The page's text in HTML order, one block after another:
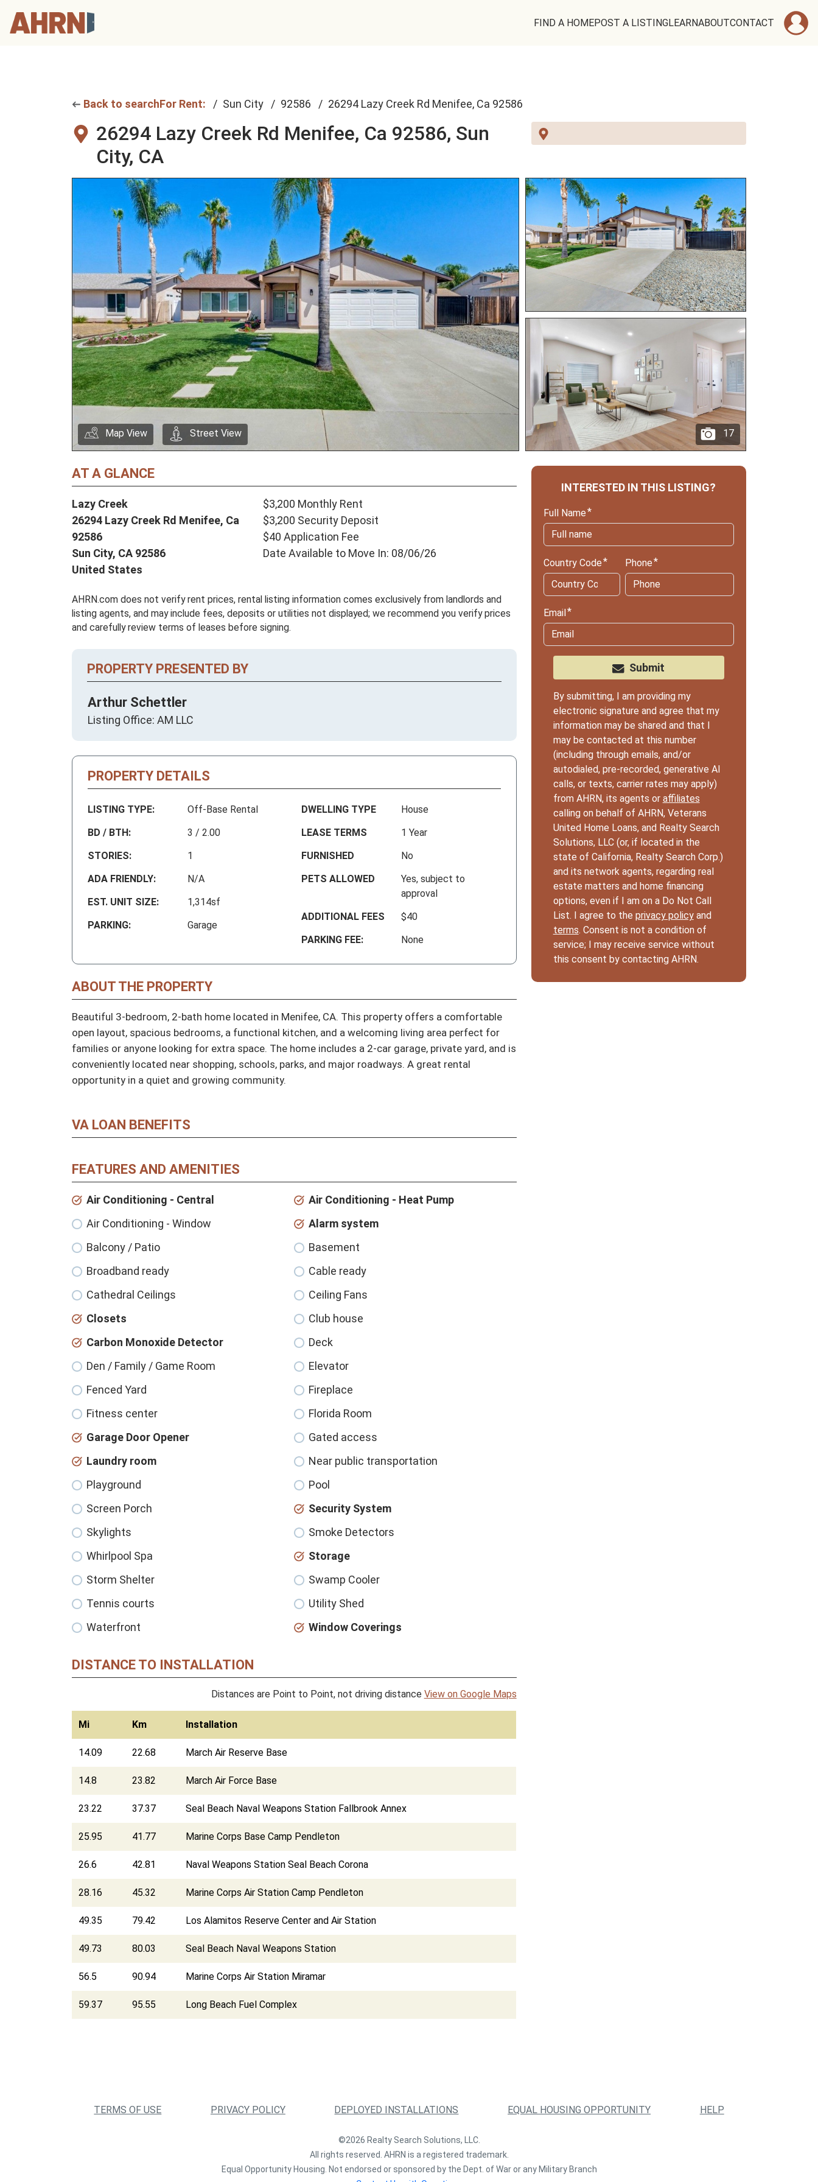
FIND A HOMEPOST A LISTINGLEARNABOUTCONTACT
Back to searchFor Rent: Sun City 92586 26294 Lazy Creek Rd Menifee, Ca 92586
26294 Lazy Creek Rd Menifee, Ca 92586, Sun
City, CA
17
Map View Street View
AT A GLANCE
Lazy Creek
26294 Lazy Creek Rd Menifee, Ca
92586
Sun City, CA 92586
United States
$3,200 Monthly Rent
$3,200 Security Deposit
$40 Application Fee
Date Available to Move In: 08/06/26
AHRN.com does not verify rent prices, rental listing information comes exclusively from landlords and
listing agents, and may include fees, deposits or utilities not displayed; we recommend you verify prices
and carefully review terms of leases before signing.
PROPERTY PRESENTED BY
Arthur Schettler
Listing Office: AM LLC
PROPERTY DETAILS
LISTING TYPE:
Off-Base Rental
BD / BTH:
3 / 2.00
STORIES:
1
ADA FRIENDLY:
N/A
EST. UNIT SIZE:
1,314sf
PARKING:
Garage
DWELLING TYPE
House
LEASE TERMS
1 Year
FURNISHED
No
PETS ALLOWED
Yes, subject to
approval
ADDITIONAL FEES
$40
PARKING FEE:
None
ABOUT THE PROPERTY
Beautiful 3-bedroom, 2-bath home located in Menifee, CA. This property offers a comfortable
open layout, spacious bedrooms, a functional kitchen, and a welcoming living area perfect for
families or anyone looking for extra space. The home includes a 2-car garage, private yard, and is
conveniently located near shopping, schools, parks, and major roadways. A great rental
opportunity in a quiet and growing community.
VA LOAN BENEFITS
FEATURES AND AMENITIES
Air Conditioning - Central
Air Conditioning - Heat Pump
Air Conditioning - Window
Alarm system
Balcony / Patio
Basement
Broadband ready
Cable ready
Cathedral Ceilings
Ceiling Fans
Closets
Club house
Carbon Monoxide Detector
Deck
Den / Family / Game Room
Elevator
Fenced Yard
Fireplace
Fitness center
Florida Room
Garage Door Opener
Gated access
Laundry room
Near public transportation
Playground
Pool
Screen Porch
Security System
Skylights
Smoke Detectors
Whirlpool Spa
Storage
Storm Shelter
Swamp Cooler
Tennis courts
Utility Shed
Waterfront
Window Coverings
DISTANCE TO INSTALLATION
Distances are Point to Point, not driving distance View on Google Maps
Mi Km Installation
14.09 22.68 March Air Reserve Base
14.8 23.82 March Air Force Base
23.22 37.37 Seal Beach Naval Weapons Station Fallbrook Annex
25.95 41.77 Marine Corps Base Camp Pendleton
26.6 42.81 Naval Weapons Station Seal Beach Corona
28.16 45.32 Marine Corps Air Station Camp Pendleton
49.35 79.42 Los Alamitos Reserve Center and Air Station
49.73 80.03 Seal Beach Naval Weapons Station
56.5 90.94 Marine Corps Air Station Miramar
59.37 95.55 Long Beach Fuel Complex
INTERESTED IN THIS LISTING?
Full Name
Country Code Phone
Email
Submit
By submitting, I am providing my
electronic signature and agree that my
information may be shared and that I
may be contacted at this number
(including through emails, and/or
autodialed, pre-recorded, generative AI
calls, or texts, carrier rates may apply)
from AHRN, its agents or affiliates
calling on behalf of AHRN, Veterans
United Home Loans, and Realty Search
Solutions, LLC (or, if located in the
state of California, Realty Search Corp.)
and its network agents, regarding real
estate matters and home financing
options, even if I am on a Do Not Call
List. I agree to the privacy policyand
terms. Consent is not a condition of
service; I may receive service without
this consent by contacting AHRN.
TERMS OF USE PRIVACY POLICY DEPLOYED INSTALLATIONS EQUAL HOUSING OPPORTUNITY HELP
©2026 Realty Search Solutions, LLC.
All rights reserved. AHRN is a registered trademark.
Equal Opportunity Housing. Not endorsed or sponsored by the Dept. of War or any Military Branch